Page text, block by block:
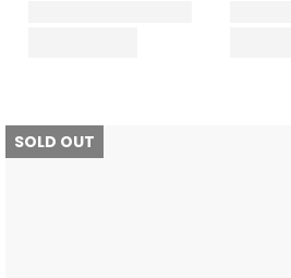
SOLD OUT